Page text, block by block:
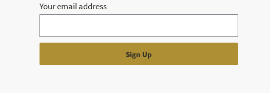
Your email address